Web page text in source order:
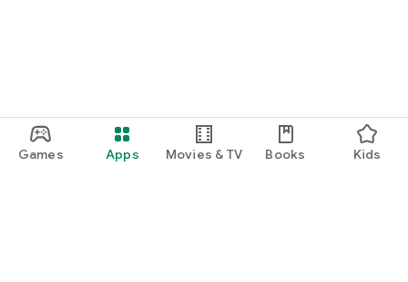
Games Apps Movies & TV Books Kids